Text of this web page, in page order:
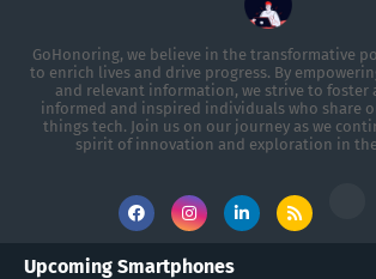
GoHonoring, we believe in the transformative
to enrich lives and drive progress. By
and relevant information, we strive to foster
informed and inspired individuals who share
things tech. Join us on our journey as we
spirit of innovation and exploration in
Upcoming Smartphones